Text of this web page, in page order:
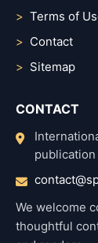
Terms of
Contact
Sitemap
CONTACT
publication
We welcome
thoughtful